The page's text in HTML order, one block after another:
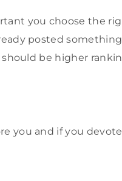
you choose the
posted
be higher
you and if you